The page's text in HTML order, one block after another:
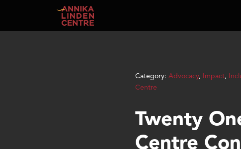
Skip to main content
Category: Advocacy, Impact,
Centre
Twenty
Centre